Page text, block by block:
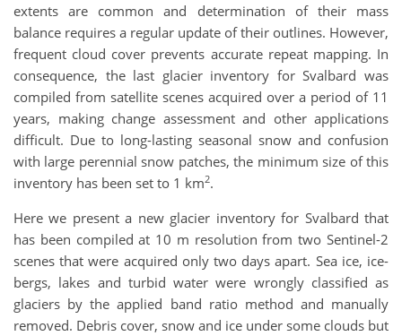
extents are common and determination of their mass
balance requires a regular update of their outlines. However,
frequent cloud cover prevents accurate repeat mapping. In
consequence, the last glacier inventory for Svalbard was
compiled from satellite scenes acquired over a period of 11
years, making change assessment and other applications
difficult. Due to long-lasting seasonal snow and confusion
with large perennial snow patches, the minimum size of this
inventory has been set to 1 km2.
Here we present a new glacier inventory for Svalbard that
has been compiled at 10 m resolution from two Sentinel-2
scenes that were acquired only two days apart. Sea ice, ice-
bergs, lakes and turbid water were wrongly classified as
glaciers by the applied band ratio method and manually
removed. Debris cover, snow and ice under some clouds but